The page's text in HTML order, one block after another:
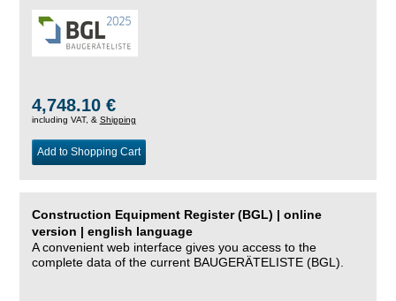
4,748.10 €
including VAT, & Shipping
Add to Shopping Cart
Construction Equipment Register (BGL) | online
version | english language
A convenient web interface gives you access to the
complete data of the current BAUGERÄTELISTE (BGL).